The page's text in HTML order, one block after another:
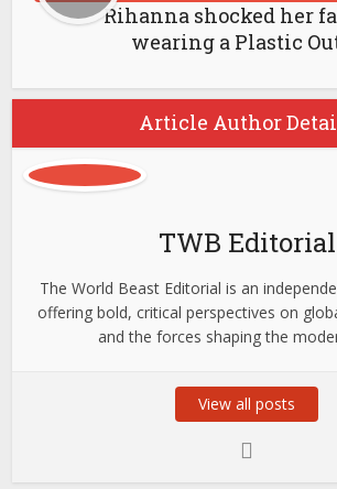
Rihanna shocked her
wearing a Plastic
Article Author
TWB Editorial
The World Beast Editorial is an
offering bold, critical perspectives on
and the forces shaping the
View all posts